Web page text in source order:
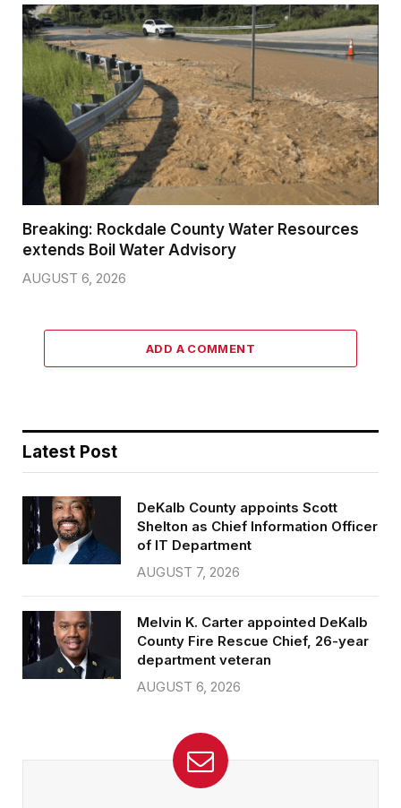
Breaking: Rockdale County Water Resources
extends Boil Water Advisory
AUGUST 6, 2026
ADD A COMMENT
Latest Post
DeKalb County appoints Scott
Shelton as Chief Information Officer
of IT Department
AUGUST 7, 2026
Melvin K. Carter appointed DeKalb
County Fire Rescue Chief, 26-year
department veteran
AUGUST 6, 2026